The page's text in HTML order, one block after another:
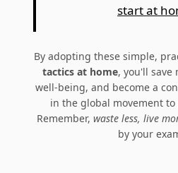
start at
By adopting these simple,
tactics at home, you'll save
well-being, and become a
in the global movement
Remember, waste less, live
by your